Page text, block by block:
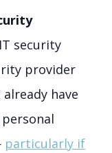
security
provider
have
particularly if